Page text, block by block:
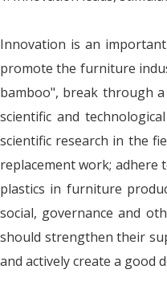
Innovation is an
promote the furniture
bamboo", break through
scientific and
scientific research in the
replacement work;
plastics in furniture
social, governance and
should strengthen their
and actively create a good